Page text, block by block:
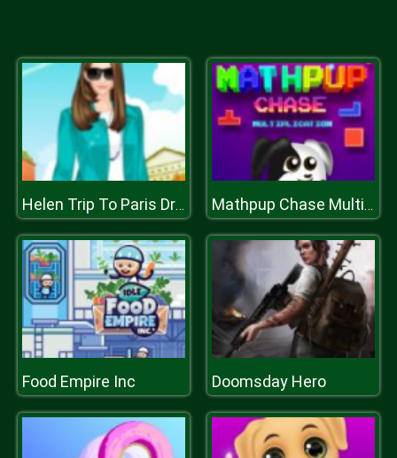
Helen Trip To Paris Dress Up Mathpup Chase Multiplication
Food Empire Inc Doomsday Hero